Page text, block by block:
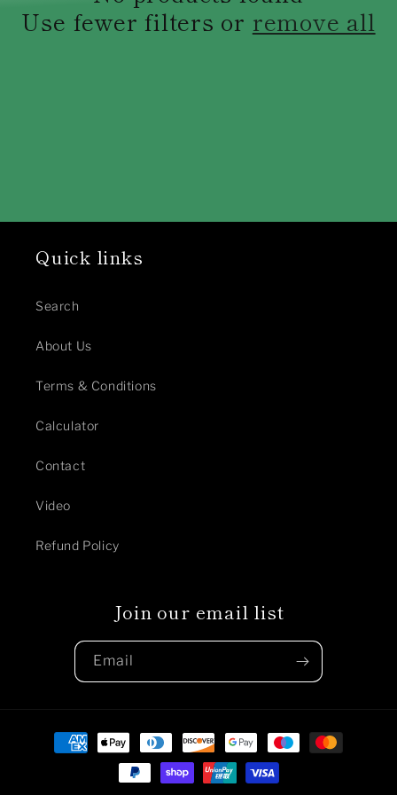
c
:
Use fewer filters or remove all
Quick links
Search
About Us
Terms & Conditions
Calculator
Contact
Video
Refund Policy
Join our email list
Email
Payment
methods